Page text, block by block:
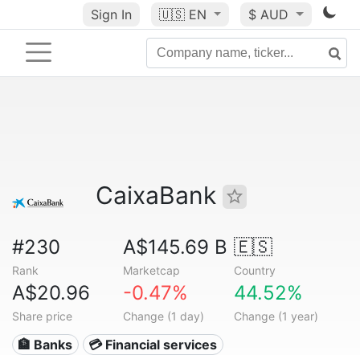
Sign In 🇺🇸 EN $ AUD
CaixaBank
#230
Rank
A$145.69 B
Marketcap
🇪🇸
Country
A$20.96
Share price
-0.47%
Change (1 day)
44.52%
Change (1 year)
🏦 Banks 💳 Financial services